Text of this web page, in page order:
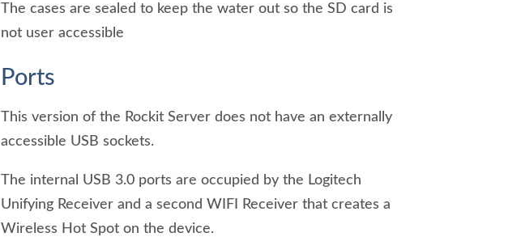
The cases are sealed to keep the water out so the SD card is
not user accessible
Ports
This version of the Rockit Server does not have an externally
accessible USB sockets.
The internal USB 3.0 ports are occupied by the Logitech
Unifying Receiver and a second WIFI Receiver that creates a
Wireless Hot Spot on the device.